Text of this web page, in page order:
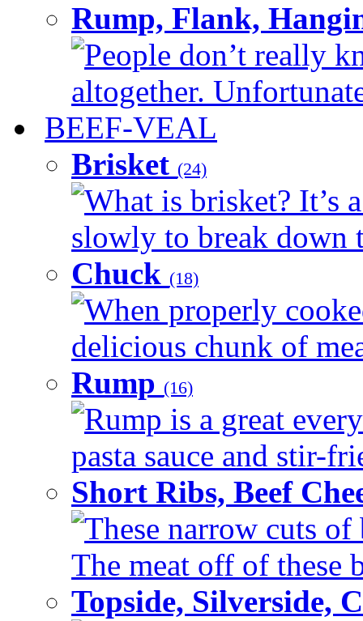
Rump, Flank,
People don’t really
altogether.
BEEF-VEAL
Brisket (24)
What is brisket? It’s
slowly to break down
Chuck (18)
When properly
delicious chunk of
Rump (16)
Rump is a great
pasta sauce and stir-
Short Ribs, Beef
These narrow cuts
The meat off of these
Topside, Silverside,